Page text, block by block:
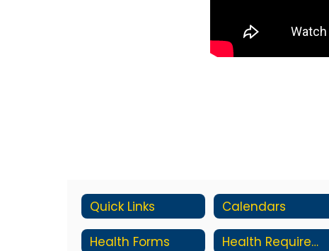
Quick Links Calendars
Health Forms Health Requirements